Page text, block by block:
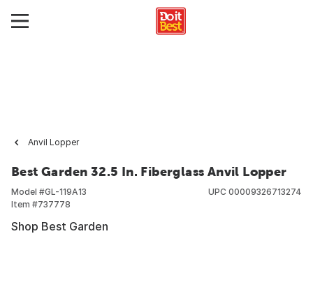
Anvil Lopper
Best Garden 32.5 In. Fiberglass Anvil Lopper
Model #GL-119A13
Item #737778
UPC 00009326713274
Shop Best Garden